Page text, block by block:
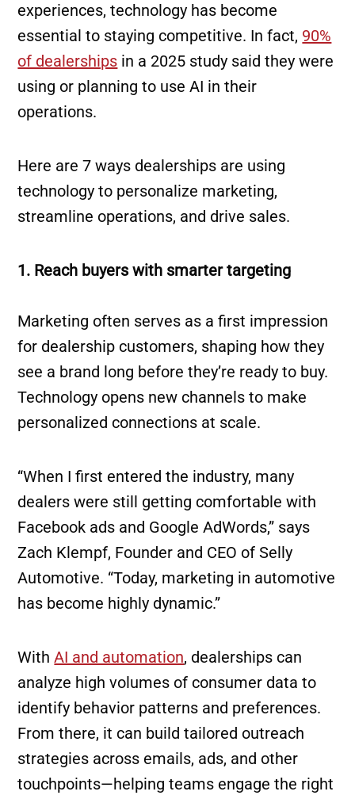
experiences, technology has become
essential to staying competitive. In fact, 90%
of dealerships in a 2025 study said they were
using or planning to use AI in their
operations.
Here are 7 ways dealerships are using
technology to personalize marketing,
streamline operations, and drive sales.
1. Reach buyers with smarter targeting
Marketing often serves as a first impression
for dealership customers, shaping how they
see a brand long before they’re ready to buy.
Technology opens new channels to make
personalized connections at scale.
“When I first entered the industry, many
dealers were still getting comfortable with
Facebook ads and Google AdWords,” says
Zach Klempf, Founder and CEO of Selly
Automotive. “Today, marketing in automotive
has become highly dynamic.”
WithAI and automation, dealerships can
analyze high volumes of consumer data to
identify behavior patterns and preferences.
From there, it can build tailored outreach
strategies across emails, ads, and other
touchpoints—helping teams engage the right